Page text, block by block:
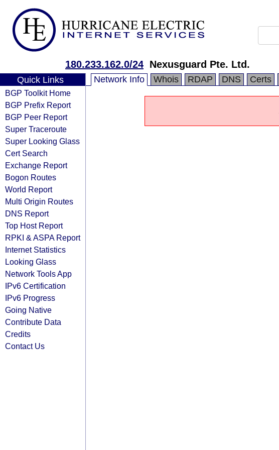
180.233.162.0/24 Nexusguard Pte. Ltd.
Quick Links
BGP Toolkit Home
BGP Prefix Report
BGP Peer Report
Super Traceroute
Super Looking Glass
Cert Search
Exchange Report
Bogon Routes
World Report
Multi Origin Routes
DNS Report
Top Host Report
RPKI & ASPA Report
Internet Statistics
Looking Glass
Network Tools App
IPv6 Certification
IPv6 Progress
Going Native
Contribute Data
Credits
Contact Us
Network Info Whois RDAP DNS Certs